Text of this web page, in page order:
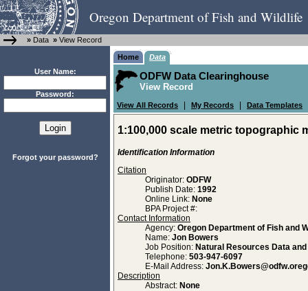
Oregon Department of Fish and Wildlife
» Data » View Record
User Name:
Password:
Forgot your password?
Home Data
ODFW Data Clearinghouse
View Record
View All Records My Records Data Templates
1:100,000 scale metric topographic
Identification Information
Citation
Originator: ODFW
Publish Date: 1992
Online Link: None
BPA Project #:
Contact Information
Agency: Oregon Department of Fish and
Name: Jon Bowers
Job Position: Natural Resources Data
Telephone: 503-947-6097
E-Mail Address:
Description
Abstract: None